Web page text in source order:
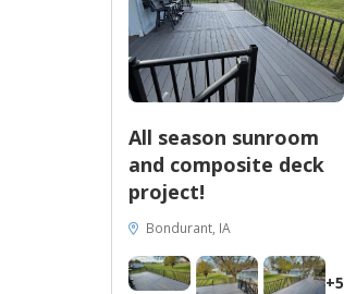
All season sunroom
and composite deck
project!
Bondurant, IA
+5